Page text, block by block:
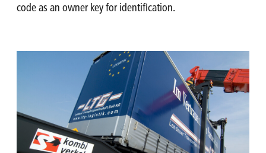
code as an owner key for identification.